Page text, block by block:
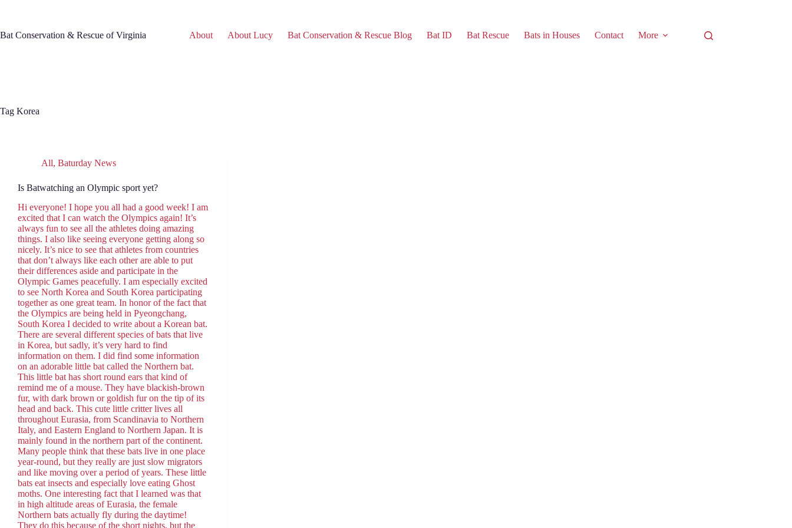
Bat Conservation & Rescue of Virginia
About About Lucy Bat Conservation & Rescue Blog Bat ID Bat Rescue Bats in Houses Contact More
Tag Korea
All, Baturday News
Is Batwatching an Olympic sport yet?
Hi everyone! I hope you all had a good week! I am
excited that I can watch the Olympics again! It’s
always fun to see all the athletes doing amazing
things. I also like seeing everyone getting along so
nicely. It’s nice to see that athletes from countries
that don’t always like each other are able to put
their differences aside and participate in the
Olympic Games peacefully. I am especially excited
to see North Korea and South Korea participating
together as one great team. In honor of the fact that
the Olympics are being held in Pyeongchang,
South Korea I decided to write about a Korean bat.
There are several different species of bats that live
in Korea, but sadly, it’s very hard to find
information on them. I did find some information
on an adorable little bat called the Northern bat.
This little bat has short round ears that kind of
remind me of a mouse. They have blackish-brown
fur, with dark brown or goldish fur on the tip of its
head and back. This cute little critter lives all
throughout Eurasia, from Scandinavia to Northern
Italy, and Eastern England to Northern Japan. It is
mainly found in the northern part of the continent.
Many people think that these bats live in one place
year-round, but they really are just slow migrators
and like moving over a period of years. These little
bats eat insects and especially love eating Ghost
moths. One interesting fact that I learned was that
in high altitude areas of Eurasia, the female
Northern bats actually fly during the daytime!
They do this because of the short nights, but the